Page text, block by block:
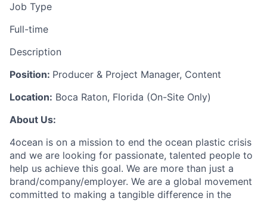
Job Type
Full-time
Description
Position: Producer & Project Manager, Content
Location: Boca Raton, Florida (On-Site Only)
About Us:
4ocean is on a mission to end the ocean plastic crisis
and we are looking for passionate, talented people to
help us achieve this goal. We are more than just a
brand/company/employer. We are a global movement
committed to making a tangible difference in the